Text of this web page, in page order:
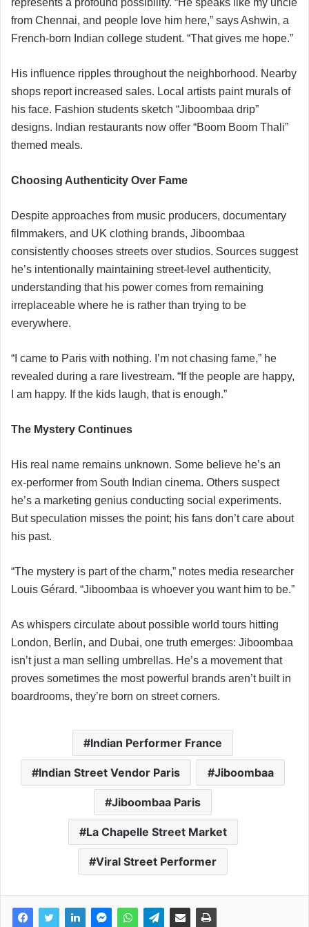
from Chennai, and people love him here,” says Ashwin, a
French-born Indian college student. “That gives me hope.”
His influence ripples throughout the neighborhood. Nearby
shops report increased sales. Local artists paint murals of
his face. Fashion students sketch “Jiboombaa drip”
designs. Indian restaurants now offer “Boom Boom Thali”
themed meals.
Choosing Authenticity Over Fame
Despite approaches from music producers, documentary
filmmakers, and UK clothing brands, Jiboombaa
consistently chooses streets over studios. Sources suggest
he’s intentionally maintaining street-level authenticity,
understanding that his power comes from remaining
irreplaceable where he is rather than trying to be
everywhere.
“I came to Paris with nothing. I’m not chasing fame,” he
revealed during a rare livestream. “If the people are happy,
I am happy. If the kids laugh, that is enough.”
The Mystery Continues
His real name remains unknown. Some believe he’s an
ex-performer from South Indian cinema. Others suspect
he’s a marketing genius conducting social experiments.
But speculation misses the point; his fans don’t care about
his past.
“The mystery is part of the charm,” notes media researcher
Louis Gérard. “Jiboombaa is whoever you want him to be.”
As whispers circulate about possible world tours hitting
London, Berlin, and Dubai, one truth emerges: Jiboombaa
isn’t just a man selling umbrellas. He’s a movement that
proves sometimes the most powerful brands aren’t built in
boardrooms, they’re born on street corners.
Indian Performer France
Indian Street Vendor Paris Jiboombaa
Jiboombaa Paris
La Chapelle Street Market
Viral Street Performer